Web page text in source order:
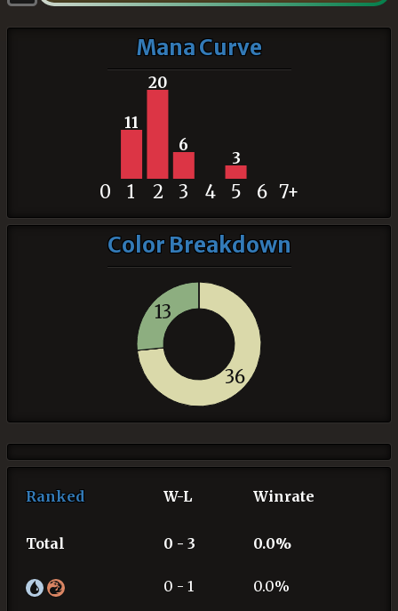
Mana Curve
11
20
6
3
0 1 2 3 4 5 6 7+
Color Breakdown
36
13
Ranked W-L Winrate
Total 0 - 3 0.0%
0 - 1 0.0%